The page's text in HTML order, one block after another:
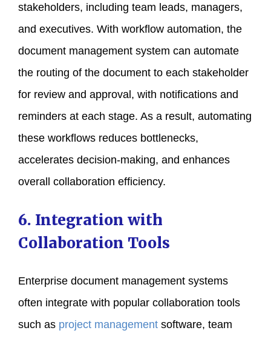
stakeholders, including team leads, managers,
and executives. With workflow automation, the
document management system can automate
the routing of the document to each stakeholder
for review and approval, with notifications and
reminders at each stage. As a result, automating
these workflows reduces bottlenecks,
accelerates decision-making, and enhances
overall collaboration efficiency.
6. Integration with
Collaboration Tools
Enterprise document management systems
often integrate with popular collaboration tools
such as project management software, team